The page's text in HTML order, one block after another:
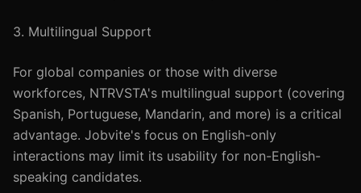
3. Multilingual Support
For global companies or those with diverse
workforces, NTRVSTA's multilingual support (covering
Spanish, Portuguese, Mandarin, and more) is a critical
advantage. Jobvite's focus on English-only
interactions may limit its usability for non-English-
speaking candidates.